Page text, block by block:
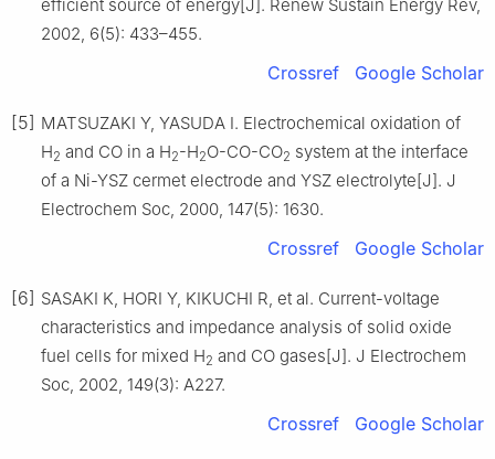
efficient source of energy[J]. Renew Sustain Energy Rev,
2002, 6(5): 433–455.
Crossref Google Scholar
[5] MATSUZAKI Y, YASUDA I. Electrochemical oxidation of
H2 and CO in a H2-H2O-CO-CO2 system at the interface
of a Ni-YSZ cermet electrode and YSZ electrolyte[J]. J
Electrochem Soc, 2000, 147(5): 1630.
Crossref Google Scholar
[6] SASAKI K, HORI Y, KIKUCHI R, et al. Current-voltage
characteristics and impedance analysis of solid oxide
fuel cells for mixed H2 and CO gases[J]. J Electrochem
Soc, 2002, 149(3): A227.
Crossref Google Scholar